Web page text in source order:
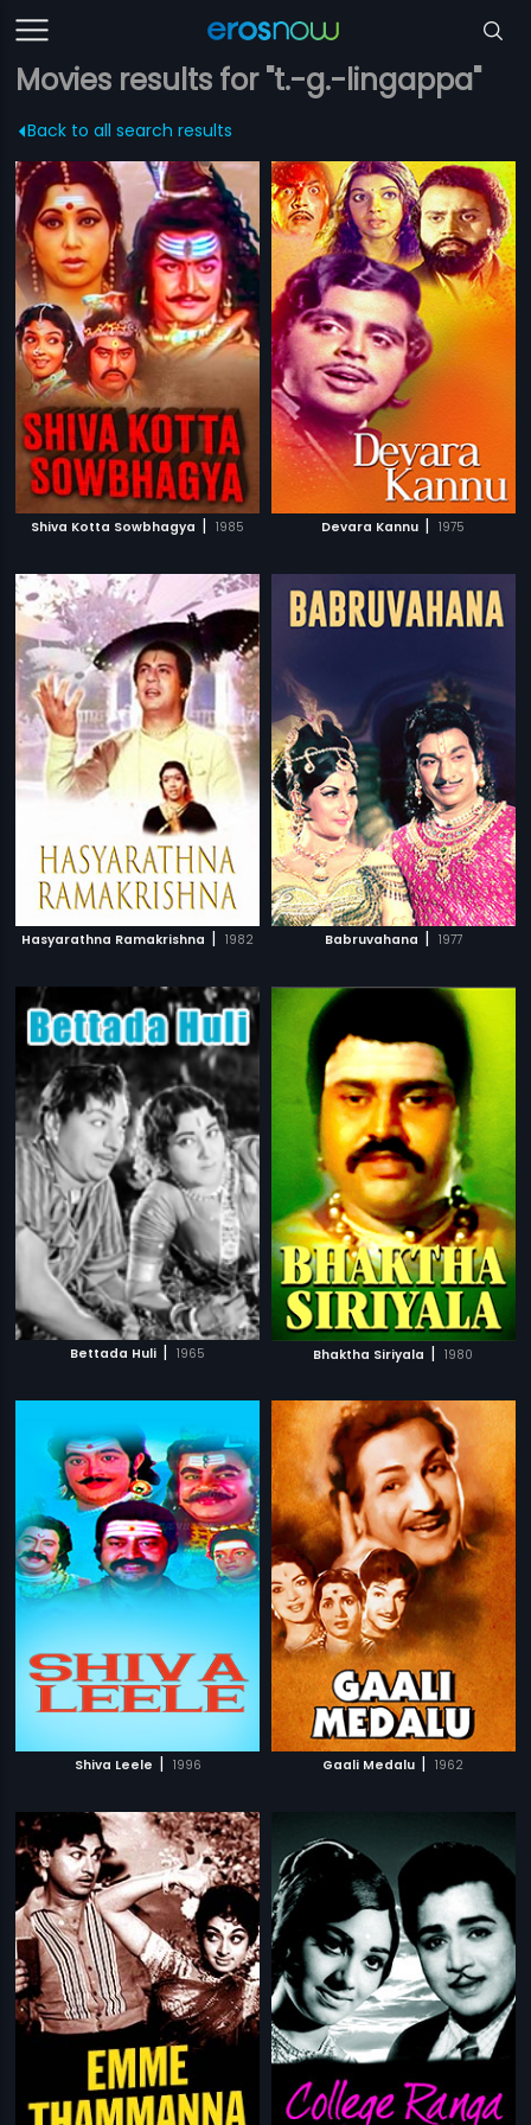
Movies results for "t.-g.-lingappa"
Back to all search results
Shiva Kotta Sowbhagya | 1985 Devara Kannu | 1975
Hasyarathna Ramakrishna | 1982 Babruvahana | 1977
Bettada Huli | 1965 Bhaktha Siriyala | 1980
Shiva Leele | 1996 Gaali Medalu | 1962